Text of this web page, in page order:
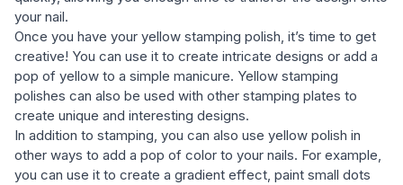
your nail.
Once you have your yellow stamping polish, it’s time to get
creative! You can use it to create intricate designs or add a
pop of yellow to a simple manicure. Yellow stamping
polishes can also be used with other stamping plates to
create unique and interesting designs.
In addition to stamping, you can also use yellow polish in
other ways to add a pop of color to your nails. For example,
you can use it to create a gradient effect, paint small dots